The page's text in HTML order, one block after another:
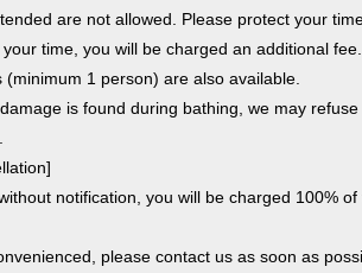
are not allowed. Please protect your
time, you will be charged an additional fee.
(minimum 1 person) are also available.
is found during bathing, we may
notification, you will be charged 100%
please contact us as soon as